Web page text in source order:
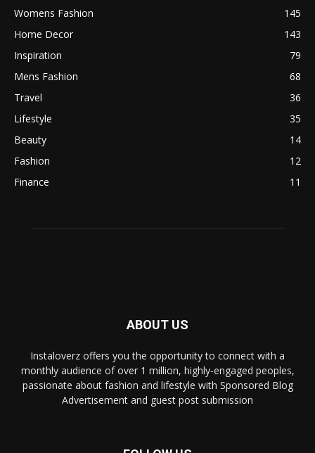
Womens Fashion
145
Home Decor
143
Inspiration
79
Mens Fashion
68
Travel
36
Lifestyle
35
Beauty
14
Fashion
12
Finance
11
ABOUT US
Instaloverz offers you the opportunity to connect with a
monthly audience of over 1 million, highly-engaged peoples,
passionate about fashion and lifestyle with Sponsored Blog
Advertisement and guest post submission